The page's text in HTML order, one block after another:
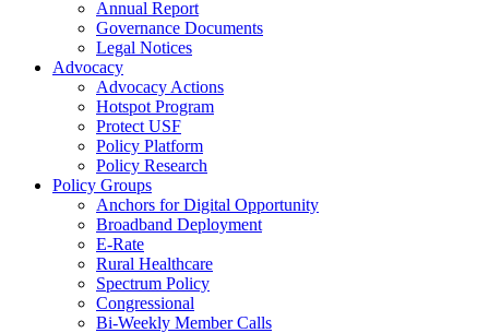
Annual Report
Governance Documents
Legal Notices
Advocacy
Advocacy Actions
Hotspot Program
Protect USF
Policy Platform
Policy Research
Policy Groups
Anchors for Digital Opportunity
Broadband Deployment
E-Rate
Rural Healthcare
Spectrum Policy
Congressional
Bi-Weekly Member Calls